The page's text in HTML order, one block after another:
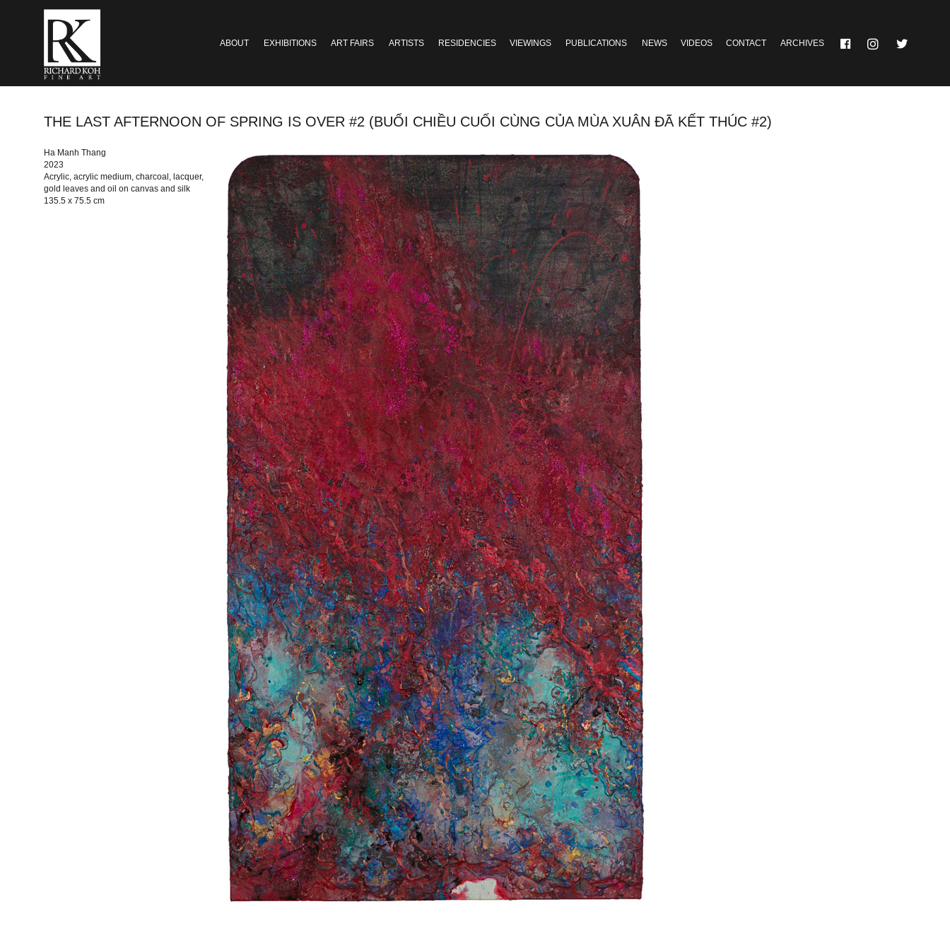
ABOUT EXHIBITIONS ART FAIRS ARTISTS RESIDENCIES VIEWINGS PUBLICATIONS NEWS VIDEOS CONTACT ARCHIVES
THE LAST AFTERNOON OF SPRING IS OVER #2 (BUỔI CHIỀU CUỐI CÙNG CỦA MÙA XUÂN ĐÃ KẾT THÚC #2)
Ha Manh Thang
2023
Acrylic, acrylic medium, charcoal, lacquer,
gold leaves and oil on canvas and silk
135.5 x 75.5 cm